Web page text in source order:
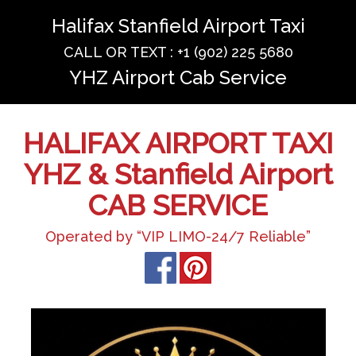
Halifax Stanfield Airport Taxi
CALL OR TEXT : +1 (902) 225 5680
YHZ Airport Cab Service
HALIFAX AIRPORT TAXI
YHZ & Stanfield Airport
CAB SERVICE
Operated by “VIP LIMO-24/7 Reliable”